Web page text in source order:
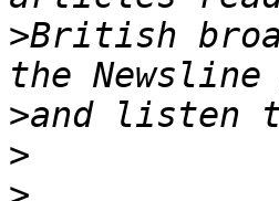
>British
>
>